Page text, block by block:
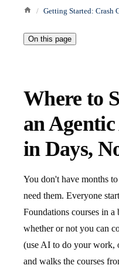
Getting Started: Crash
On this page
Where to
an
in Days,
You don't have months
need them. Everyone
Foundations courses in
whether or not you can
(use AI to do your work,
and walks the courses